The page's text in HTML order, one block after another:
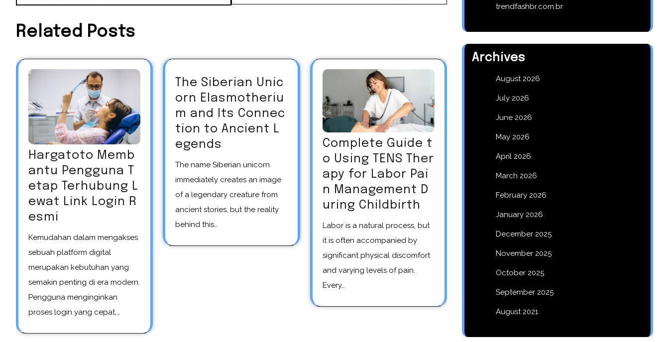
Related Posts
Hargatoto Memb
antu Pengguna T
etap Terhubung L
ewat Link Login R
esmi
Kemudahan dalam mengakses
sebuah platform digital
merupakan kebutuhan yang
semakin penting di era modern.
Pengguna menginginkan
proses login yang cepat,…
The Siberian Unic
orn Elasmotheriu
m and Its Connec
tion to Ancient L
egends
The name Siberian unicorn
immediately creates an image
of a legendary creature from
ancient stories, but the reality
behind this…
Complete Guide t
o Using TENS Ther
apy for Labor Pai
n Management D
uring Childbirth
Labor is a natural process, but
it is often accompanied by
significant physical discomfort
and varying levels of pain.
Every…
trendfashbr.com.br
Archives
August 2026
July 2026
June 2026
May 2026
April 2026
March 2026
February 2026
January 2026
December 2025
November 2025
October 2025
September 2025
August 2021